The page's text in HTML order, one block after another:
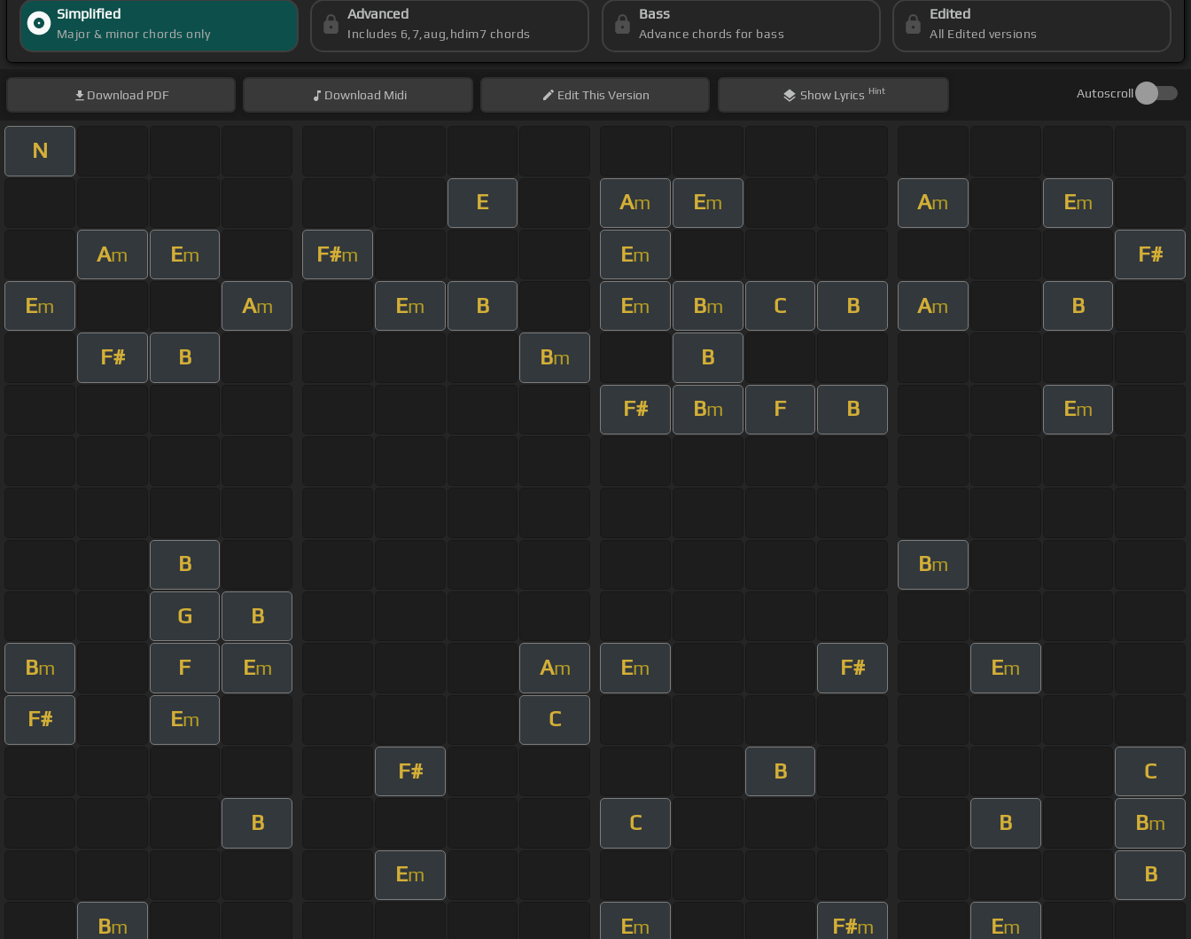
Simplified
Major & minor chords only
Advanced
Includes 6,7,aug,hdim7 chords
Bass
Advance chords for bass
Edited
All Edited versions
Download PDF Download Midi EditThis Version Show Lyrics Hint Autoscroll
N
E Am Em Am Em
Am Em F#m Em F#
Em Am Em B Em Bm C B Am B
F# B Bm B
F# Bm F B Em
B Bm
G B
Bm F Em Am Em F# Em
F# Em C
F# B C
B C B Bm
Em B
Bm Em F#m Em